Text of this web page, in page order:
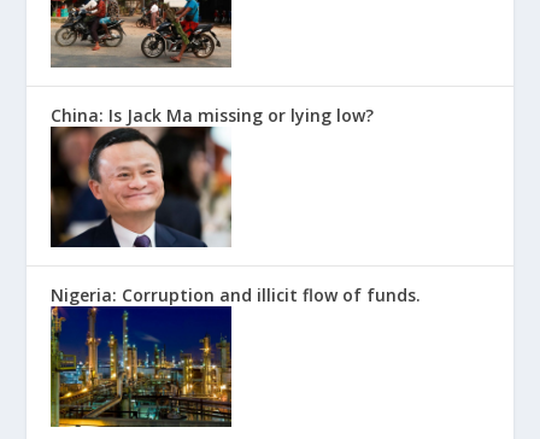
China: Is Jack Ma missing or lying low?
Nigeria: Corruption and illicit flow of funds.